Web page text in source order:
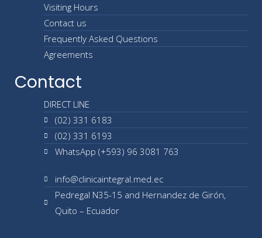
Visiting Hours
Contact us
Frequently Asked Questions
Agreements
Contact
DIRECT LINE
(02) 331 6183
(02) 331 6193
WhatsApp (+593) 96 3081 763
info@clinicaintegral.med.ec
Pedregal N35-15 and Hernandez de Girón,
Quito – Ecuador